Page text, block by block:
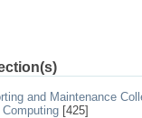
and Maintenance
[425]